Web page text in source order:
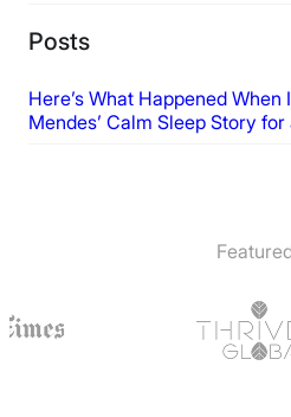
Posts
Here’s What Happened
Mendes’ Calm Sleep Story for